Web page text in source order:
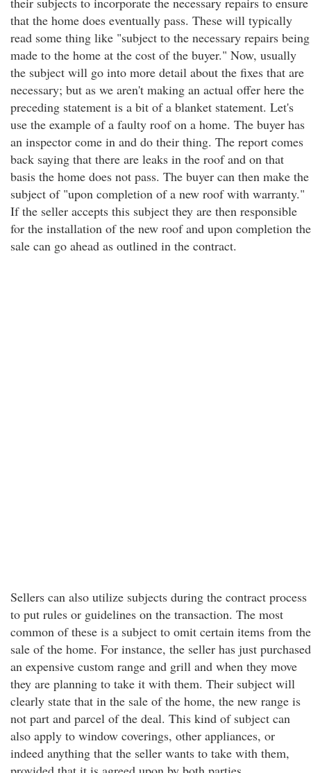
that the home does eventually pass. These will typically
read some thing like "subject to the necessary repairs being
made to the home at the cost of the buyer." Now, usually
the subject will go into more detail about the fixes that are
necessary; but as we aren't making an actual offer here the
preceding statement is a bit of a blanket statement. Let's
use the example of a faulty roof on a home. The buyer has
an inspector come in and do their thing. The report comes
back saying that there are leaks in the roof and on that
basis the home does not pass. The buyer can then make the
subject of "upon completion of a new roof with warranty."
If the seller accepts this subject they are then responsible
for the installation of the new roof and upon completion the
sale can go ahead as outlined in the contract.
Sellers can also utilize subjects during the contract process
to put rules or guidelines on the transaction. The most
common of these is a subject to omit certain items from the
sale of the home. For instance, the seller has just purchased
an expensive custom range and grill and when they move
they are planning to take it with them. Their subject will
clearly state that in the sale of the home, the new range is
not part and parcel of the deal. This kind of subject can
also apply to window coverings, other appliances, or
indeed anything that the seller wants to take with them,